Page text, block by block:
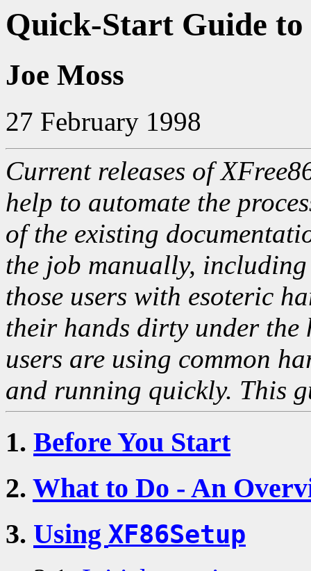
Quick-Start Guide to
Joe Moss
27 February 1998
Current releases of
help to automate the
of the existing
the job manually,
those users with esoteric
their hands dirty under the
users are using common
and running quickly. This
1. Before You Start
2. What to Do - An
3. Using XF86Setup